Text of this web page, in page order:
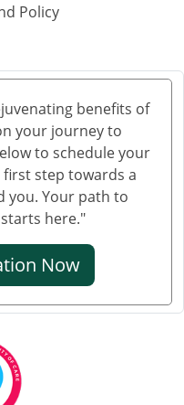
Dharwad
Dombivali
Policy
benefits of
your journey to
to schedule your
step towards a
you. Your path to
here."
Now